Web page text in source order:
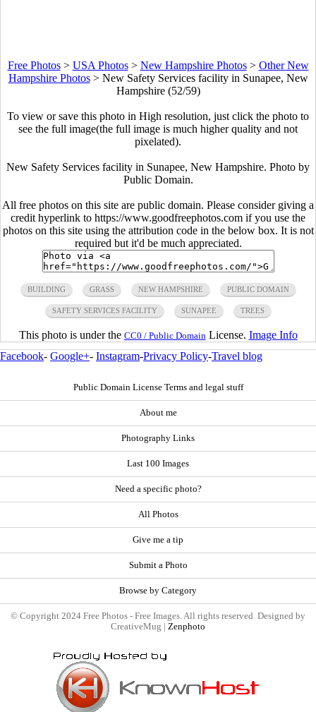
Free Photos> USA Photos> New Hampshire Photos> Other New
Hampshire Photos> New Safety Services facility in Sunapee, New
Hampshire (52/59)
To view or save this photo in High resolution, just click the photo to
see the full image(the full image is much higher quality and not
pixelated).
New Safety Services facility in Sunapee, New Hampshire. Photo by
Public Domain.
All free photos on this site are public domain. Please consider giving a
credit hyperlink to https://www.goodfreephotos.com if you use the
photos on this site using the attribution code in the below box. It is not
required but it'd be much appreciated.
BUILDING GRASS NEW HAMPSHIRE PUBLIC DOMAIN
SAFETY SERVICES FACILITY SUNAPEE TREES
This photo is under the CC0 / Public Domain License. Image Info
Facebook- Google+- Instagram-Privacy Policy-Travel blog
Public Domain License Terms and legal stuff
About me
Photography Links
Last 100 Images
Need a specific photo?
All Photos
Give me a tip
Submit a Photo
Browse by Category
© Copyright 2024 Free Photos - Free Images. All rights reserved. Designed by
CreativeMug | Zenphoto